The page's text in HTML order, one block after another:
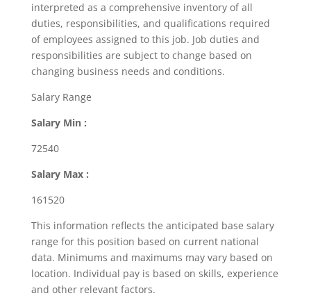
interpreted as a comprehensive inventory of all
duties, responsibilities, and qualifications required
of employees assigned to this job. Job duties and
responsibilities are subject to change based on
changing business needs and conditions.
Salary Range
Salary Min :
72540
Salary Max :
161520
This information reflects the anticipated base salary
range for this position based on current national
data. Minimums and maximums may vary based on
location. Individual pay is based on skills, experience
and other relevant factors.